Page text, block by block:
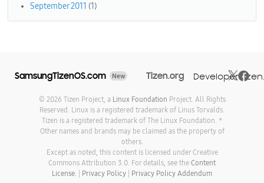
September 2011 (1)
SamsungTizenOS.com New Tizen.org
© 2026 Tizen Project, a Linux Foundation Project. All Rights
Reserved. Linux is a registered trademark of Linus Torvalds.
Tizen is a registered trademark of The Linux Foundation. *
Other names and brands may be claimed as the property of
others.
Except as noted, this content is licensed under Creative
Commons Attribution 3.0. For details, see the Content
License.
Privacy Policy
Privacy Policy Addendum